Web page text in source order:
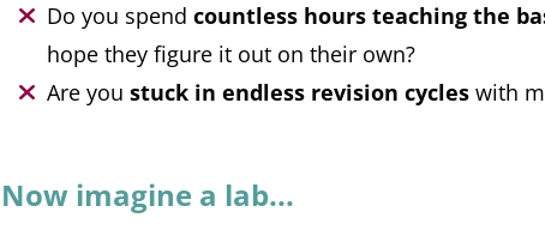
Do you spend countless hours teaching the
hope they figure it out on their own?
Are you stuck in endless revision cycles with
Now imagine a lab...